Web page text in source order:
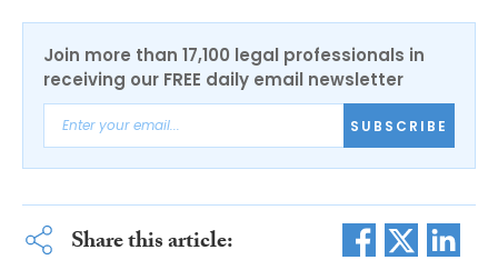
Join more than 17,100 legal professionals in
receiving our FREE daily email newsletter
SUBSCRIBE
Share this article: